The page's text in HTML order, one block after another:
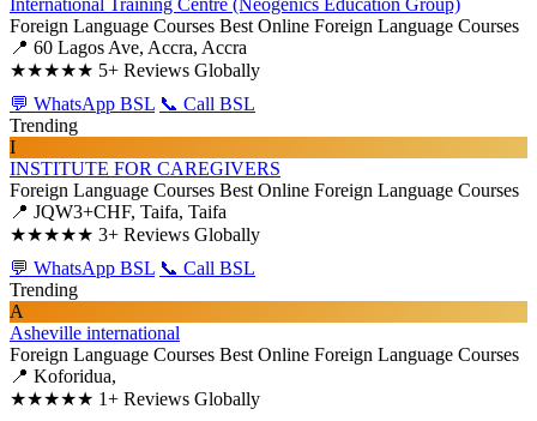
International Training Centre (Neogenics Education Group)
Foreign Language Courses Best Online Foreign Language Courses
📍 60 Lagos Ave, Accra, Accra
★★★★★ 5+ Reviews Globally
💬 WhatsApp BSL 📞 Call BSL
Trending
I
INSTITUTE FOR CAREGIVERS
Foreign Language Courses Best Online Foreign Language Courses
📍 JQW3+CHF, Taifa, Taifa
★★★★★ 3+ Reviews Globally
💬 WhatsApp BSL 📞 Call BSL
Trending
A
Asheville international
Foreign Language Courses Best Online Foreign Language Courses
📍 Koforidua,
★★★★★ 1+ Reviews Globally